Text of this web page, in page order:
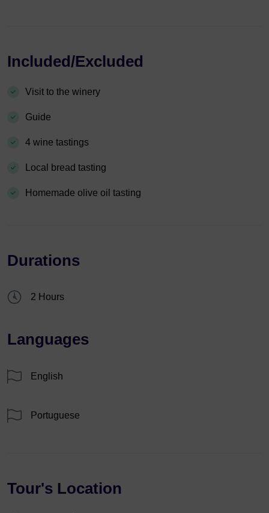
Included/Excluded
Visit to the winery
Guide
4 wine tastings
Local bread tasting
Homemade olive oil tasting
Durations
2 Hours
Languages
English
Portuguese
Tour's Location